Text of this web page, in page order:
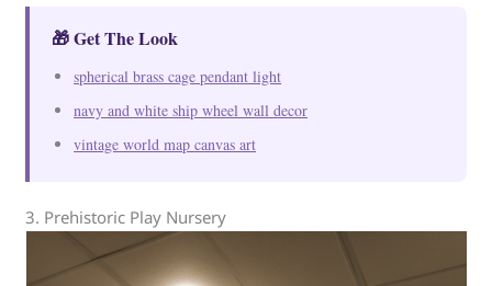
🎁 Get The Look
spherical brass cage pendant light
navy and white ship wheel wall decor
vintage world map canvas art
3. Prehistoric Play Nursery